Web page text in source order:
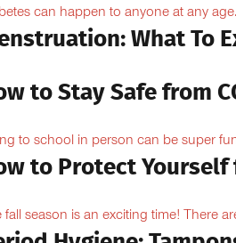
can happen to anyone at any
What To
to Stay Safe from
to school in person can be super
to Protect Yourself
fall season is an exciting time! There